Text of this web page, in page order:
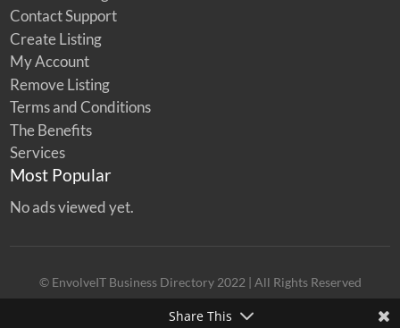
Contact Support
Create Listing
My Account
Remove Listing
Terms and Conditions
The Benefits
Services
Most Popular
No ads viewed yet.
© EnvolveIT Business Directory 2022 | All Rights Reserved
Share This